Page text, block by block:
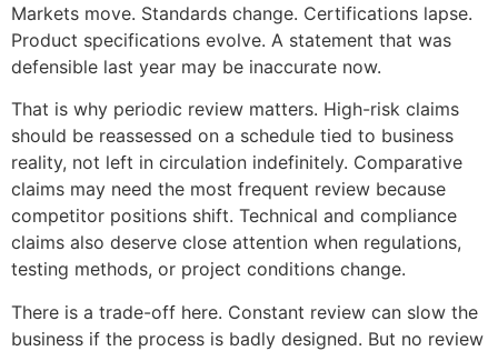
Markets move. Standards change. Certifications lapse.
Product specifications evolve. A statement that was
defensible last year may be inaccurate now.
That is why periodic review matters. High-risk claims
should be reassessed on a schedule tied to business
reality, not left in circulation indefinitely. Comparative
claims may need the most frequent review because
competitor positions shift. Technical and compliance
claims also deserve close attention when regulations,
testing methods, or project conditions change.
There is a trade-off here. Constant review can slow the
business if the process is badly designed. But no review